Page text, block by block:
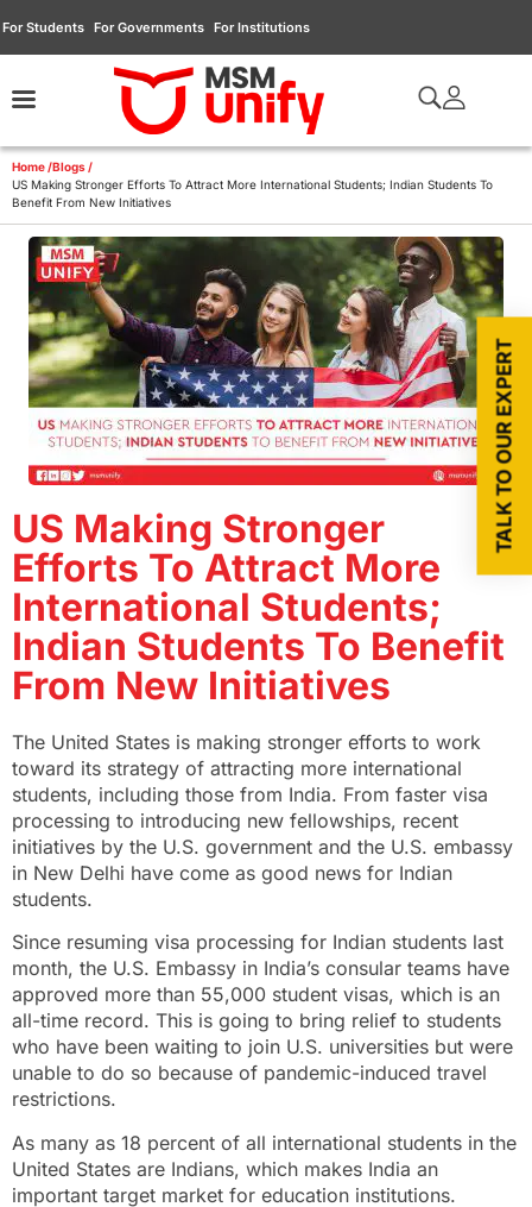
For Students For Governments For Institutions
Home /Blogs /
US Making Stronger Efforts To Attract More International Students; Indian Students To
Benefit From New Initiatives
US Making Stronger
Efforts To Attract More
International Students;
Indian Students To Benefit
From New Initiatives
The United States is making stronger efforts to work
toward its strategy of attracting more international
students, including those from India. From faster visa
processing to introducing new fellowships, recent
initiatives by the U.S. government and the U.S. embassy
in New Delhi have come as good news for Indian
students.
Since resuming visa processing for Indian students last
month, the U.S. Embassy in India’s consular teams have
approved more than 55,000 student visas, which is an
all-time record. This is going to bring relief to students
who have been waiting to join U.S. universities but were
unable to do so because of pandemic-induced travel
restrictions.
As many as 18 percent of all international students in the
United States are Indians, which makes India an
important target market for education institutions.
TALK TO OUR EXPERT